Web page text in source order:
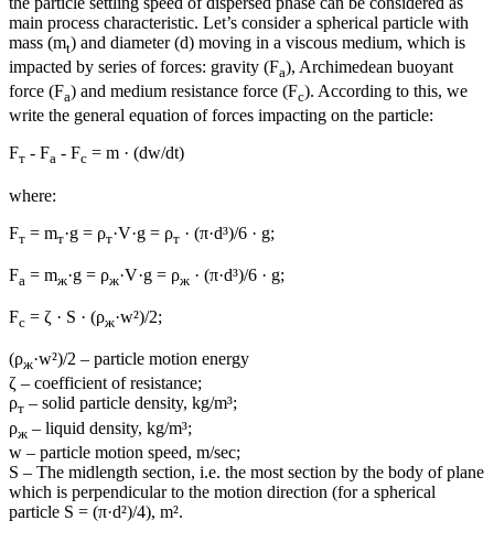
main process characteristic. Let’s consider a spherical particle with
mass (mt) and diameter (d) moving in a viscous medium, which is
impacted by series of forces: gravity (Fa), Archimedean buoyant
force (Fа) and medium resistance force (Fс). According to this, we
write the general equation of forces impacting on the particle:
Fт - Fа - Fс = m · (dw/dt)
where:
Fт = mт·g = ρт·V·g = ρт · (π·d³)/6 · g;
Fа = mж·g = ρж·V·g = ρж · (π·d³)/6 · g;
Fс = ζ · S · (ρж·w²)/2;
(ρж·w²)/2 – particle motion energy
ζ – coefficient of resistance;
ρт – solid particle density, kg/m³;
ρж – liquid density, kg/m³;
w – particle motion speed, m/sec;
S – The midlength section, i.e. the most section by the body of plane
which is perpendicular to the motion direction (for a spherical
particle S = (π·d²)/4), m².